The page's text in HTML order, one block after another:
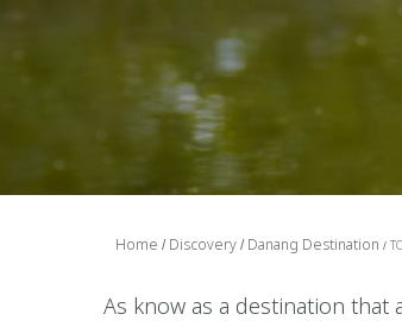
Home Discovery Danang Destination
As know as a destination that